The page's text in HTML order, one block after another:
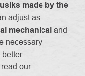
made by the
adjust as
mechanical and
necessary
better
our